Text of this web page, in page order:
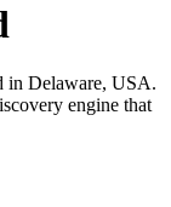
in Delaware, USA.
engine that